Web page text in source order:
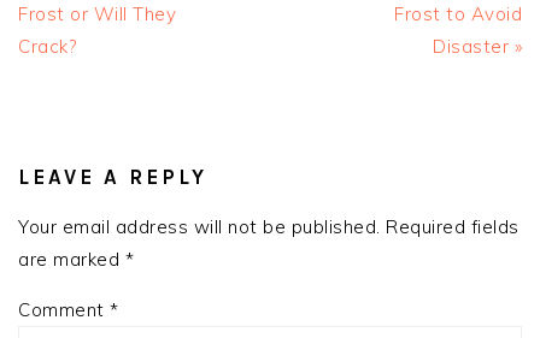
Frost or Will They
Crack?
Frost to Avoid
Disaster »
INTERACTIONS
LEAVE A REPLY
Your email address will not be published. Required fields
are marked *
Comment *